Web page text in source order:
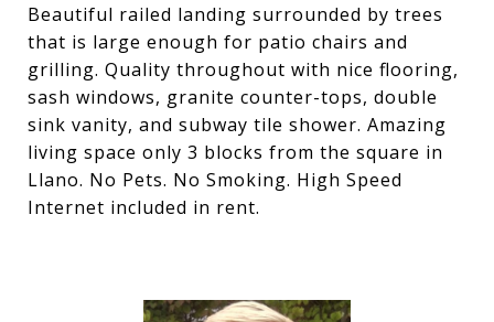
Beautiful railed landing surrounded by trees
that is large enough for patio chairs and
grilling. Quality throughout with nice flooring,
sash windows, granite counter-tops, double
sink vanity, and subway tile shower. Amazing
living space only 3 blocks from the square in
Llano. No Pets. No Smoking. High Speed
Internet included in rent.